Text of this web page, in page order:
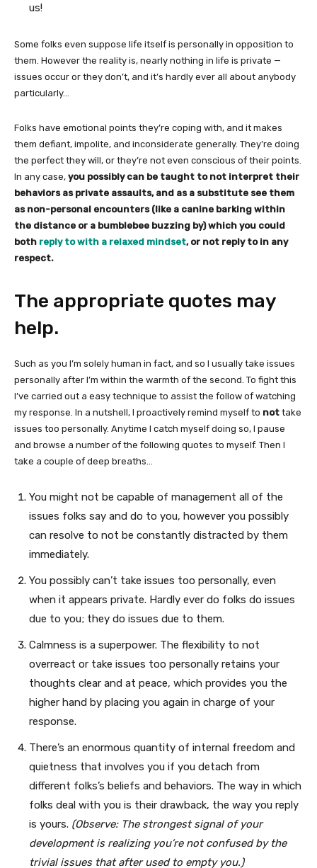
us!
Some folks even suppose life itself is personally in opposition to
them. However the reality is, nearly nothing in life is private —
issues occur or they don’t, and it’s hardly ever all about anybody
particularly…
Folks have emotional points they’re coping with, and it makes
them defiant, impolite, and inconsiderate generally. They’re doing
the perfect they will, or they’re not even conscious of their points.
In any case, you possibly can be taught to not interpret their
behaviors as private assaults, and as a substitute see them
as non-personal encounters (like a canine barking within
the distance or a bumblebee buzzing by) which you could
both reply to with a relaxed mindset, or not reply to in any
respect.
The appropriate quotes may
help.
Such as you I’m solely human in fact, and so I usually take issues
personally after I’m within the warmth of the second. To fight this
I’ve carried out a easy technique to assist the follow of watching
my response. In a nutshell, I proactively remind myself to not take
issues too personally. Anytime I catch myself doing so, I pause
and browse a number of the following quotes to myself. Then I
take a couple of deep breaths…
You might not be capable of management all of the
issues folks say and do to you, however you possibly
can resolve to not be constantly distracted by them
immediately.
You possibly can’t take issues too personally, even
when it appears private. Hardly ever do folks do issues
due to you; they do issues due to them.
Calmness is a superpower. The flexibility to not
overreact or take issues too personally retains your
thoughts clear and at peace, which provides you the
higher hand by placing you again in charge of your
response.
There’s an enormous quantity of internal freedom and
quietness that involves you if you detach from
different folks’s beliefs and behaviors. The way in which
folks deal with you is their drawback, the way you reply
is yours. (Observe: The strongest signal of your
development is realizing you’re not confused by the
trivial issues that after used to empty you.)